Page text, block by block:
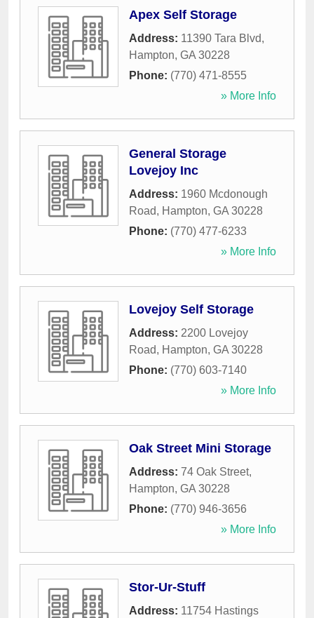
Apex Self Storage
Address: 11390 Tara Blvd,
Hampton, GA 30228
Phone: (770) 471-8555
» More Info
General Storage
Lovejoy Inc
Address: 1960 Mcdonough
Road, Hampton, GA 30228
Phone: (770) 477-6233
» More Info
Lovejoy Self Storage
Address: 2200 Lovejoy
Road, Hampton, GA 30228
Phone: (770) 603-7140
» More Info
Oak Street Mini Storage
Address: 74 Oak Street,
Hampton, GA 30228
Phone: (770) 946-3656
» More Info
Stor-Ur-Stuff
Address: 11754 Hastings